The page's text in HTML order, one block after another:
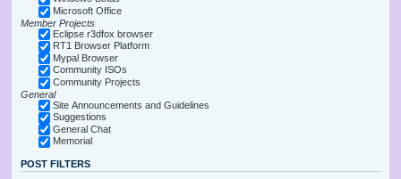
Microsoft Office
Member Projects
Eclipse r3dfox browser
RT1 Browser Platform
Mypal Browser
Community ISOs
Community Projects
General
Site Announcements and Guidelines
Suggestions
General Chat
Memorial
POST FILTERS